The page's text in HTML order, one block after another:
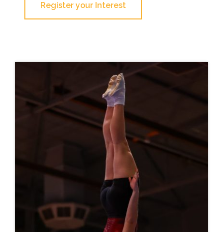
Register your Interest